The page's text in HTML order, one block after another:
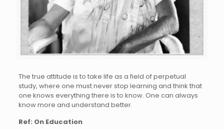
The true attitude is to take life as a field of perpetual
study, where one must never stop learning and think that
one knows everything there is to know. One can always
know more and understand better.
Ref: On Education